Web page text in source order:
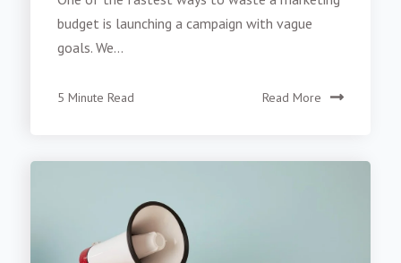
budget is launching a campaign with vague
goals. We...
5 Minute Read Read More